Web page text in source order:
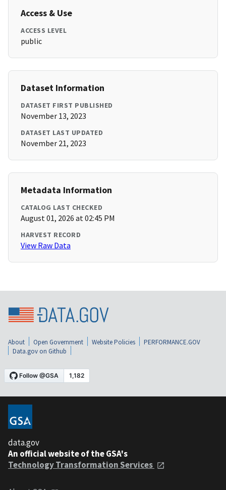
Access & Use
ACCESS LEVEL
public
Dataset Information
DATASET FIRST PUBLISHED
November 13, 2023
DATASET LAST UPDATED
November 21, 2023
Metadata Information
CATALOG LAST CHECKED
August 01, 2026 at 02:45 PM
HARVEST RECORD
View Raw Data
About Open Government Website Policies
PERFORMANCE.GOV
Data.gov on Github
data.gov
An official website of the GSA's
Technology Transformation Services